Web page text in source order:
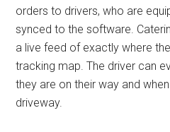
orders to drivers, who are
synced to the software.
a live feed of exactly where
tracking map. The driver can
they are on their way and
driveway.